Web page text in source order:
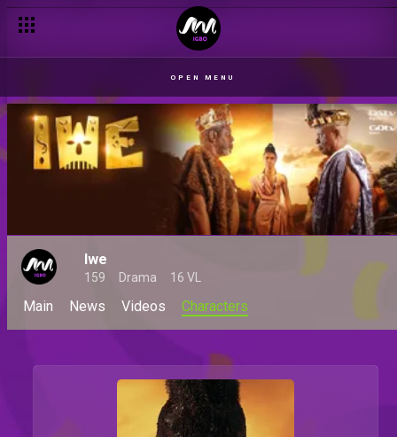
OPEN MENU
Iwe
159 Drama 16 VL
Main News Videos Characters